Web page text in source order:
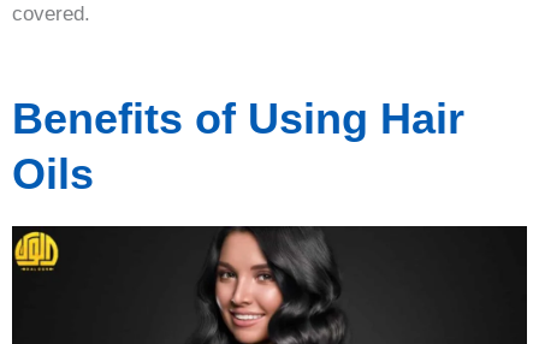
covered.
Benefits of Using Hair
Oils